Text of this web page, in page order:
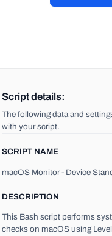
Script details:
The following data and
with your script.
SCRIPT NAME
macOS Monitor - Device
DESCRIPTION
This Bash script performs
checks on macOS using